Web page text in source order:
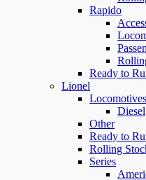
Rapido
Ready to
Lionel
Locomotives
Diesel
Other
Ready to
Rolling
Series